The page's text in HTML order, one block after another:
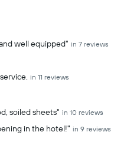
well equipped" in 7 reviews
in 11 reviews
soiled sheets" in 10 reviews
in the hotel!" in 9 reviews